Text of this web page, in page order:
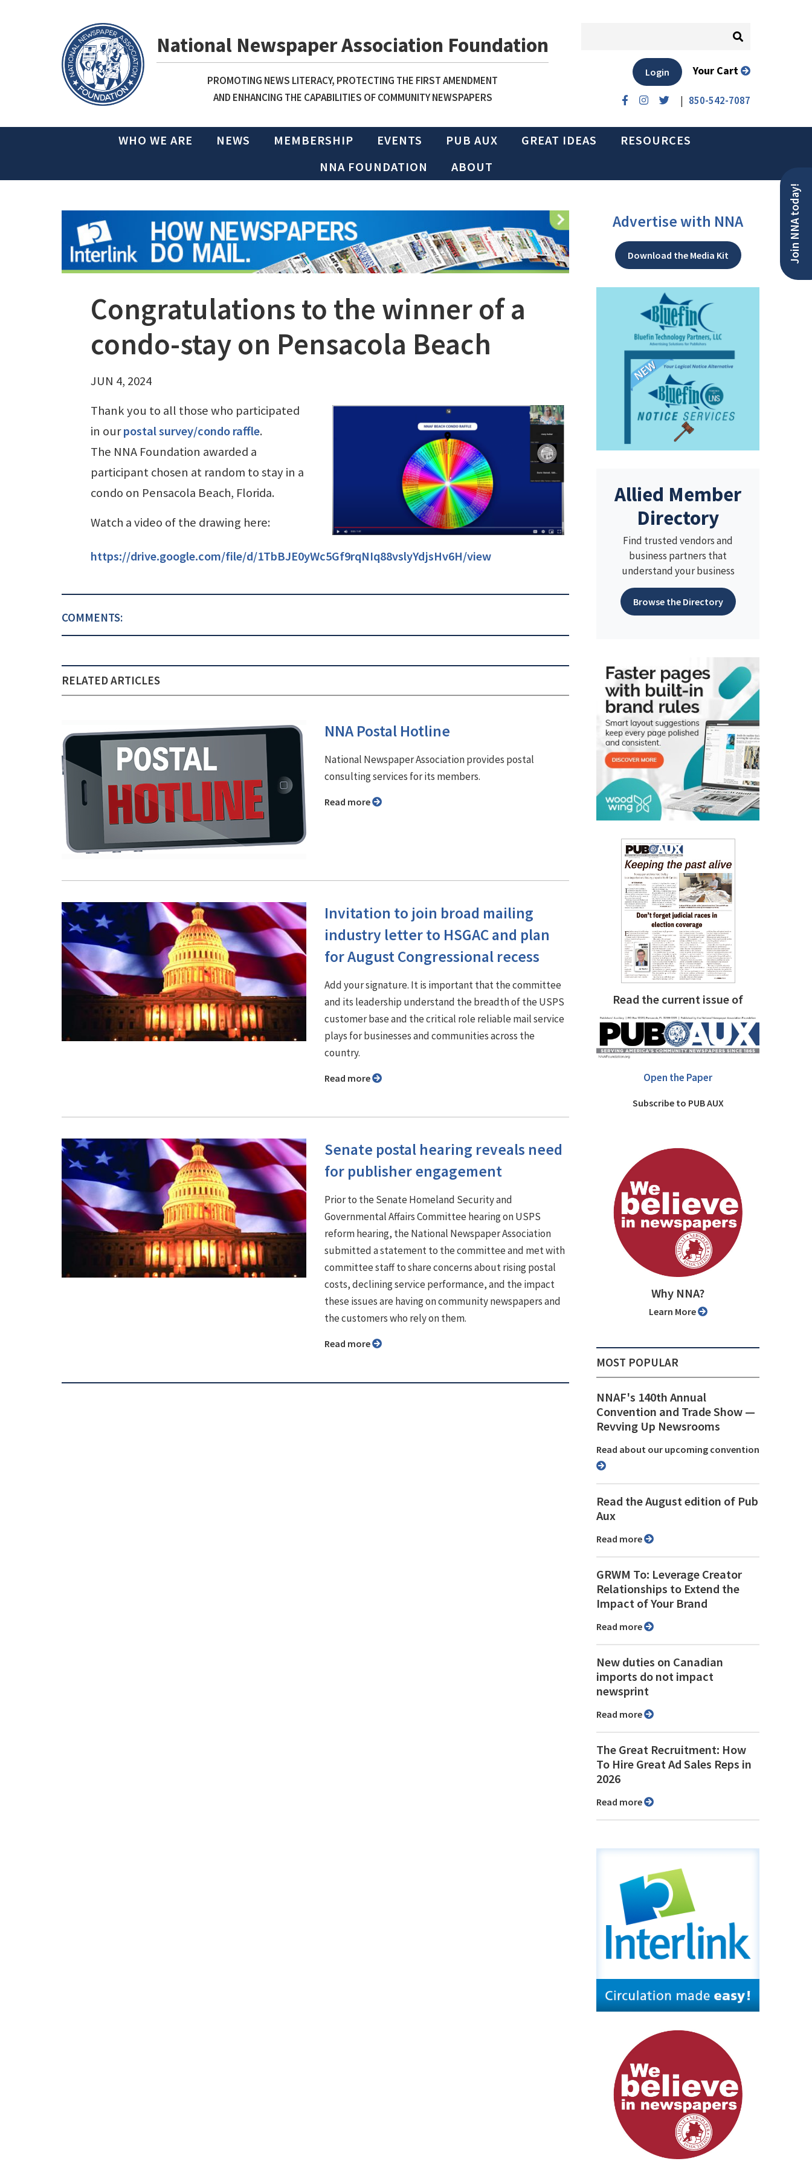
National Newspaper Association Foundation
PROMOTING NEWS LITERACY, PROTECTING THE FIRST AMENDMENT
AND ENHANCING THE CAPABILITIES OF COMMUNITY NEWSPAPERS
| 850-542-7087
Login Your Cart
WHO WE ARE NEWS MEMBERSHIP EVENTS PUB AUX GREAT IDEAS
RESOURCES
NNA FOUNDATION
ABOUT
Join NNA today!
Congratulations to the winner of a
condo-stay on Pensacola Beach
JUN 4, 2024
Thank you to all those who participated
in ourpostal survey/condo raffle.
The NNA Foundation awarded a
participant chosen at random to stay in a
condo on Pensacola Beach, Florida.
Watch a video of the drawing here:
https://drive.google.com/file/d/1TbBJE0yWc5Gf9rqNIq88vslyYdjsHv6H/view
COMMENTS:
RELATED ARTICLES
NNA Postal Hotline
National Newspaper Association provides postal
consulting services for its members.
Read more
Invitation to join broad mailing
industry letter to HSGAC and plan
for August Congressional recess
Add your signature. It is important that the committee
and its leadership understand the breadth of the USPS
customer base and the critical role reliable mail service
plays for businesses and communities across the
country.
Read more
Senate postal hearing reveals need
for publisher engagement
Prior to the Senate Homeland Security and
Governmental Affairs Committee hearing on USPS
reform hearing, the National Newspaper Association
submitted a statement to the committee and met with
committee staff to share concerns about rising postal
costs, declining service performance, and the impact
these issues are having on community newspapers and
the customers who rely on them.
Read more
Advertise with NNA
Download the Media Kit
Allied Member
Directory
Find trusted vendors and
business partners that
understand your business
Browse the Directory
Read the current issue of
Open the Paper
Subscribe to PUB AUX
Why NNA?
Learn More
MOST POPULAR
NNAF's 140th Annual
Convention and Trade Show ⁠—
Revving Up Newsrooms
Read about our upcoming convention
Read the August edition of Pub
Aux
Read more
GRWM To: Leverage Creator
Relationships to Extend the
Impact of Your Brand
Read more
New duties on Canadian
imports do not impact
newsprint
Read more
The Great Recruitment: How
To Hire Great Ad Sales Reps in
2026
Read more